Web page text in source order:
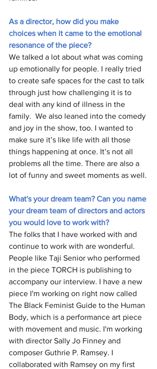
As a director, how did you make
choices when it came to the emotional
resonance of the piece?
We talked a lot about what was coming
up emotionally for people. I really tried
to create safe spaces for the cast to talk
through just how challenging it is to
deal with any kind of illness in the
family.  We also leaned into the comedy
and joy in the show, too. I wanted to
make sure it’s like life with all those
things happening at once. It’s not all
problems all the time. There are also a
lot of funny and sweet moments as well.
What's your dream team? Can you name
your dream team of directors and actors
you would love to work with?
The folks that I have worked with and
continue to work with are wonderful.
People like Taji Senior who performed
in the piece TORCH is publishing to
accompany our interview. I have a new
piece I'm working on right now called
The Black Feminist Guide to the Human
Body, which is a performance art piece
with movement and music. I'm working
with director Sally Jo Finney and
composer Guthrie P. Ramsey. I
collaborated with Ramsey on my first